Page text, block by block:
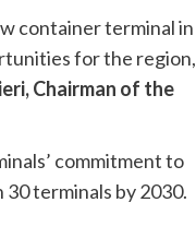
container terminal in
for the region,
Chairman of the
commitment to
terminals by 2030.